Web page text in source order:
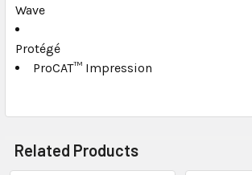
Wave
Protégé
ProCAT™ Impression
Related Products